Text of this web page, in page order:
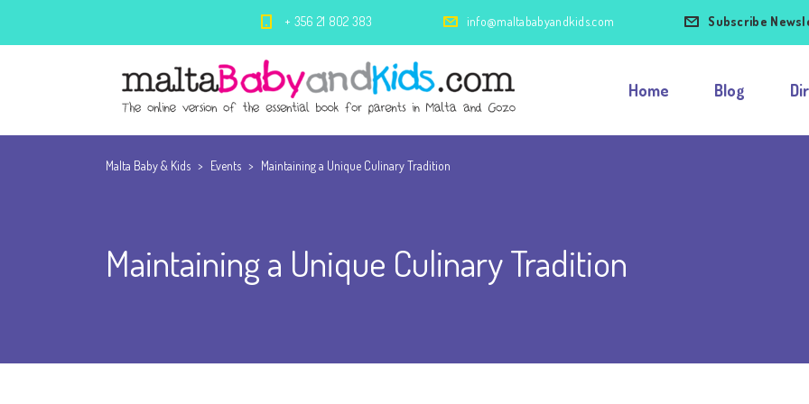
+ 356 21 802 383 info@maltababyandkids.com Subscribe
Home Blog
Malta Baby & Kids > Events > Maintaining a Unique Culinary Tradition
Maintaining a Unique Culinary Tradition